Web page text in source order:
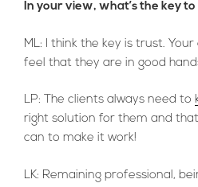
In your view, what’s the key
ML: I think the key is trust.
feel that they are in good
LP: The clients always need to
right solution for them and
can to make it work!
LK: Remaining professional,